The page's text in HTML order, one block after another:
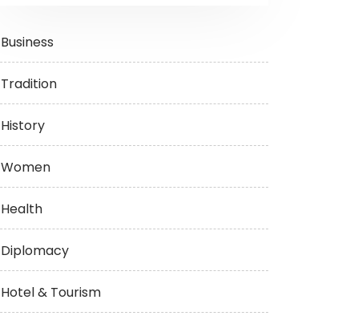
Business
Tradition
History
Women
Health
Diplomacy
Hotel & Tourism